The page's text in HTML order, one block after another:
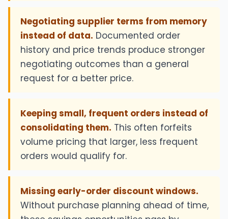
Negotiating supplier terms from memory
instead of data. Documented order
history and price trends produce stronger
negotiating outcomes than a general
request for a better price.
Keeping small, frequent orders instead of
consolidating them. This often forfeits
volume pricing that larger, less frequent
orders would qualify for.
Missing early-order discount windows.
Without purchase planning ahead of time,